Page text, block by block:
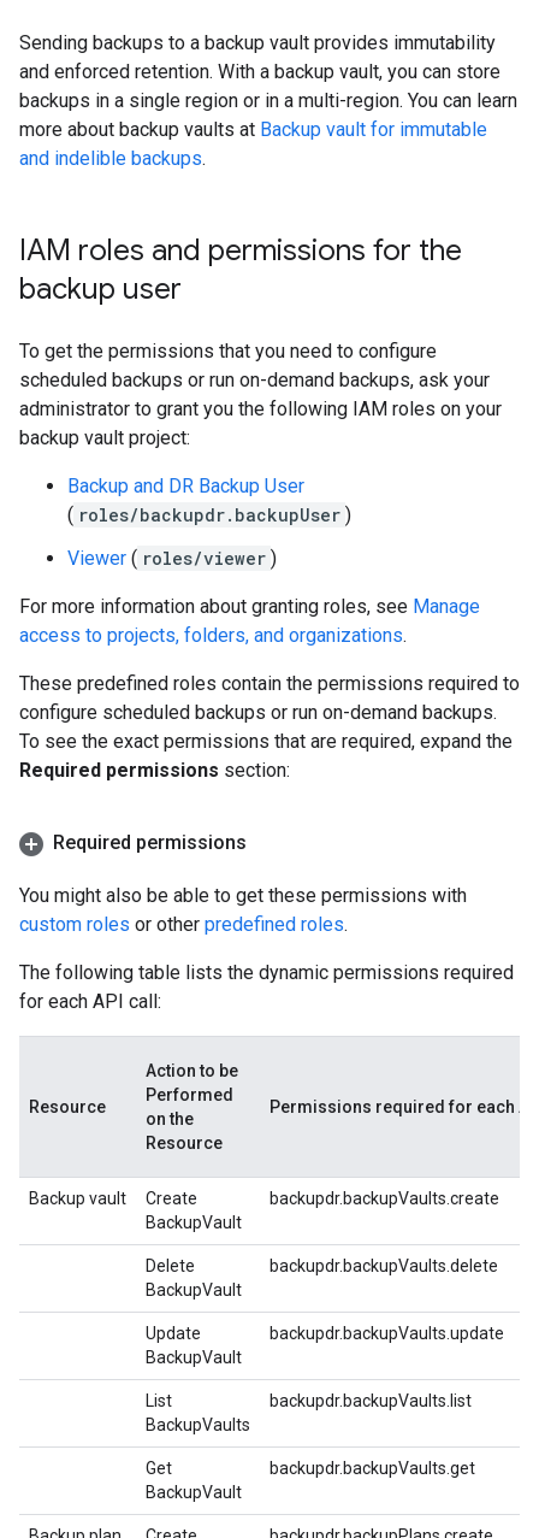
Sending backups to a backup vault provides immutability
and enforced retention. With a backup vault, you can store
backups in a single region or in a multi-region. You can learn
more about backup vaults at Backup vault for immutable
and indelible backups.
IAM roles and permissions for the
backup user
To get the permissions that you need to configure
scheduled backups or run on-demand backups, ask your
administrator to grant you the following IAM roles on your
backup vault project:
Backup and DR Backup User
( roles/backupdr.backupUser )
Viewer ( roles/viewer )
For more information about granting roles, see Manage
access to projects, folders, and organizations.
These predefined roles contain the permissions required to
configure scheduled backups or run on-demand backups.
To see the exact permissions that are required, expand the
Required permissions section:
Required permissions
You might also be able to get these permissions with
custom roles or other predefined roles.
The following table lists the dynamic permissions required
for each API call:
Resource
Action to be
Performed
on the
Resource
Permissions required for each
Backup vault
Create
BackupVault
backupdr.backupVaults.create
Delete
BackupVault
backupdr.backupVaults.delete
Update
BackupVault
backupdr.backupVaults.update
List
BackupVaults
backupdr.backupVaults.list
Get
BackupVault
backupdr.backupVaults.get